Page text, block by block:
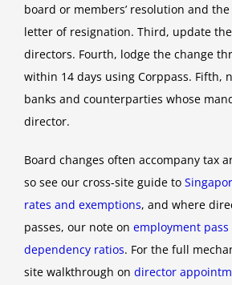
board or members’ resolution and
letter of resignation. Third, update
directors. Fourth, lodge the change
within 14 days using Corppass. Fifth,
banks and counterparties whose
director.
Board changes often accompany tax
so see our cross-site guide to
rates and exemptions, and where
passes, our note on employment
dependency ratios. For the full
site walkthrough on director